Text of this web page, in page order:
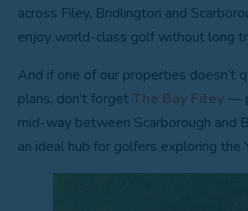
across Filey, Bridlington and
enjoy world-class golf without long
And if one of our properties doesn’t
plans, don’t forget The Bay Filey—
mid-way between Scarborough and
an ideal hub for golfers exploring the